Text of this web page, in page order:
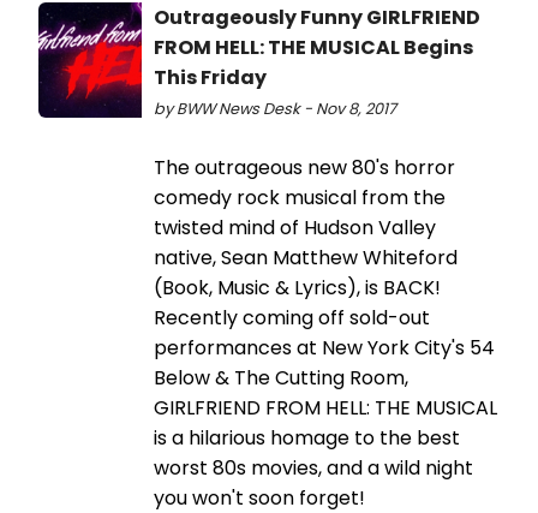
Outrageously Funny GIRLFRIEND
FROM HELL: THE MUSICAL Begins
This Friday
by BWW News Desk - Nov 8, 2017
The outrageous new 80's horror
comedy rock musical from the
twisted mind of Hudson Valley
native, Sean Matthew Whiteford
(Book, Music & Lyrics), is BACK!
Recently coming off sold-out
performances at New York City's 54
Below & The Cutting Room,
GIRLFRIEND FROM HELL: THE MUSICAL
is a hilarious homage to the best
worst 80s movies, and a wild night
you won't soon forget!